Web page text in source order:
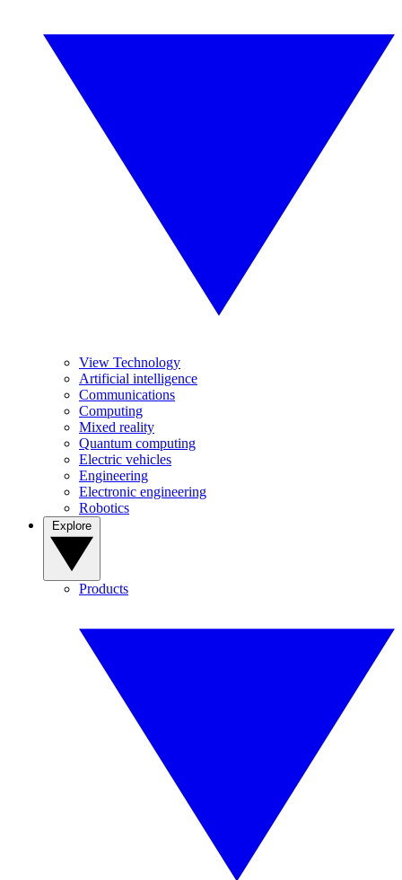
View Technology
Artificial intelligence
Communications
Computing
Mixed reality
Quantum computing
Electric vehicles
Engineering
Electronic engineering
Robotics
Products